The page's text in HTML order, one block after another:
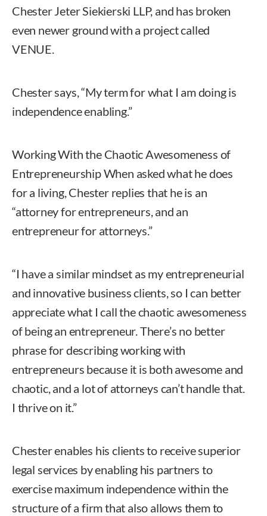
Chester Jeter Siekierski LLP, and has broken
even newer ground with a project called
VENUE.
Chester says, “My term for what I am doing is
independence enabling.”
Working With the Chaotic Awesomeness of
Entrepreneurship When asked what he does
for a living, Chester replies that he is an
“attorney for entrepreneurs, and an
entrepreneur for attorneys.”
“I have a similar mindset as my entrepreneurial
and innovative business clients, so I can better
appreciate what I call the chaotic awesomeness
of being an entrepreneur. There’s no better
phrase for describing working with
entrepreneurs because it is both awesome and
chaotic, and a lot of attorneys can’t handle that.
I thrive on it.”
Chester enables his clients to receive superior
legal services by enabling his partners to
exercise maximum independence within the
structure of a firm that also allows them to